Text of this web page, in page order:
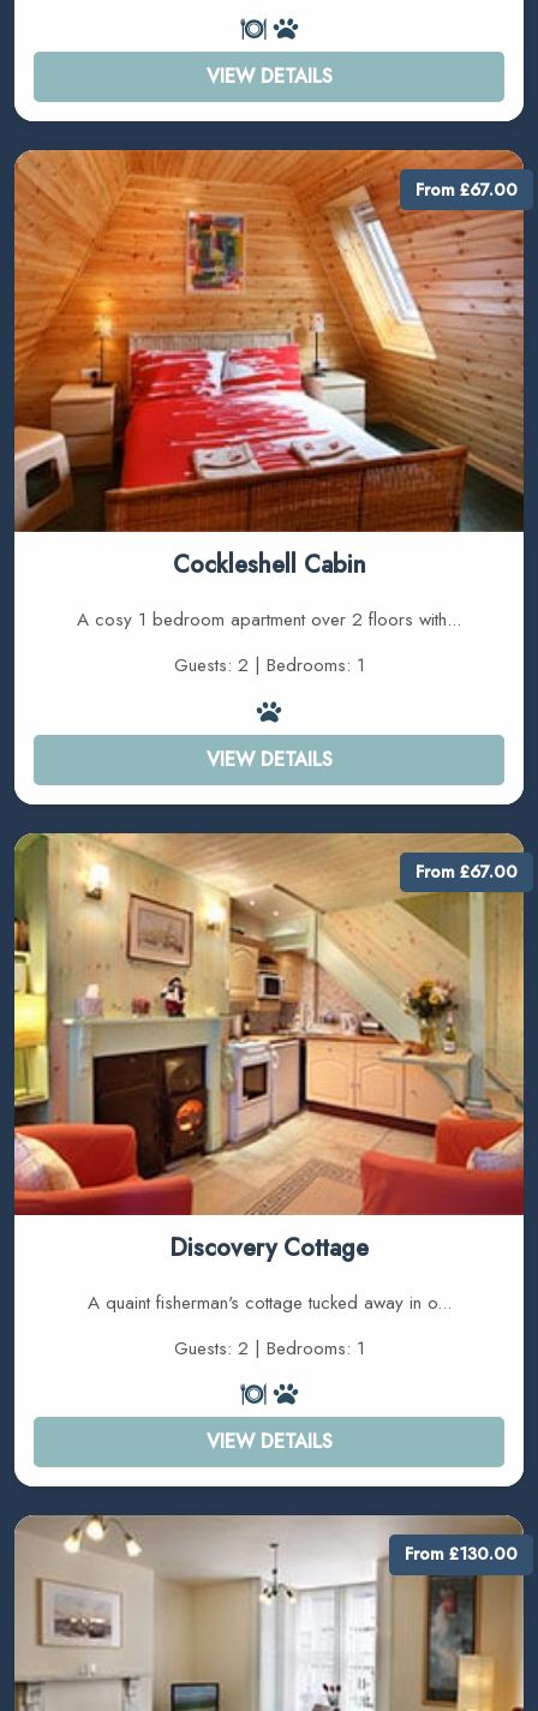
VIEW DETAILS
Cockleshell Cabin
A cosy 1 bedroom apartment over 2 floors with...
Guests: 2 | Bedrooms: 1
VIEW DETAILS
From £67.00
Discovery Cottage
A quaint fisherman's cottage tucked away in o...
Guests: 2 | Bedrooms: 1
VIEW DETAILS
From £67.00
From £130.00